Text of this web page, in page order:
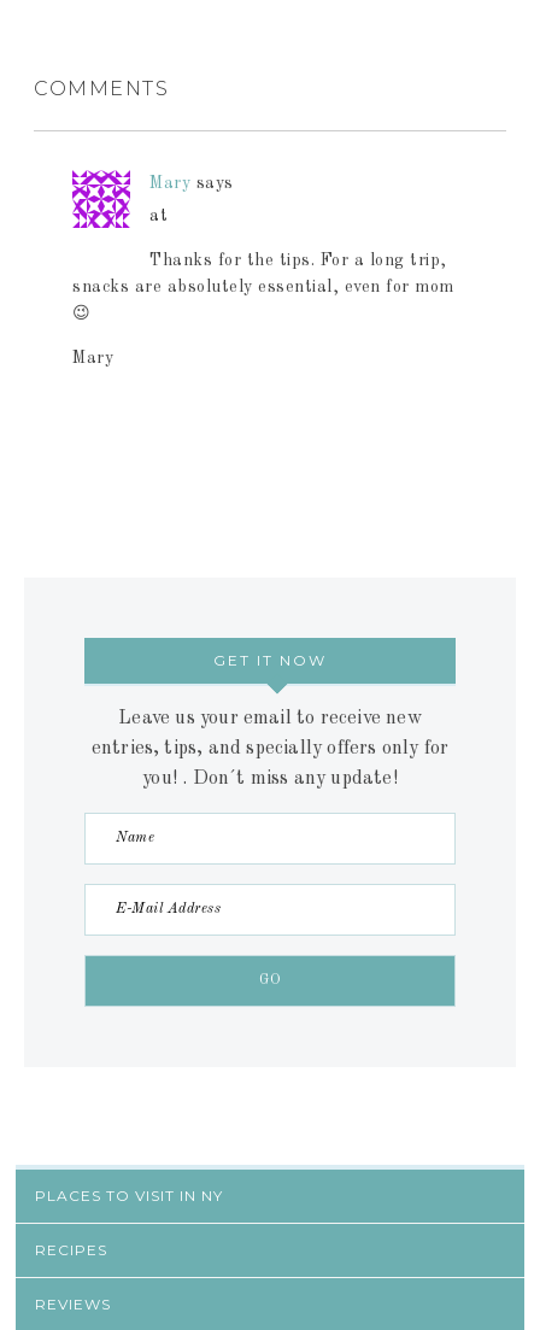
COMMENTS
Mary says
at
Thanks for the tips. For a long trip,
snacks are absolutely essential, even for mom
😉
Mary
GET IT NOW
Leave us your email to receive new
entries, tips, and specially offers only for
you! . Don´t miss any update!
PLACES TO VISIT IN NY
RECIPES
REVIEWS